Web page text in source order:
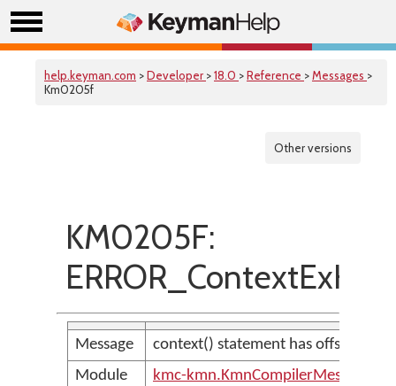
help.keyman.com >Developer >18.0 >Reference >Messages >
Km0205f
Other versions
KM0205F:
Message
context() statement has offset out
Module
kmc-kmn.KmnCompilerMessages